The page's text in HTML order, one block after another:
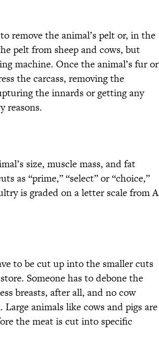
remove the animal’s pelt or, in the
pelt from sheep and cows, but
machine. Once the animal’s fur or
the carcass, removing the
the innards or getting any
reasons.
size, muscle mass, and fat
as “prime,” “select” or “choice,”
is graded on a letter scale from A
to be cut up into the smaller cuts
Someone has to debone the
breasts, after all, and no cow
animals like cows and pigs are
the meat is cut into specific